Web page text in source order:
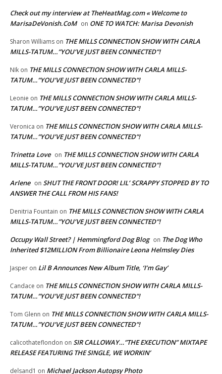
Check out my interview at TheHeatMag.com « Welcome to
MarisaDeVonish.CoM on ONE TO WATCH: Marisa Devonish
Sharon Williams on THE MILLS CONNECTION SHOW WITH CARLA
MILLS-TATUM…”YOU’VE JUST BEEN CONNECTED”!
NIk on THE MILLS CONNECTION SHOW WITH CARLA MILLS-
TATUM…”YOU’VE JUST BEEN CONNECTED”!
Leonie on THE MILLS CONNECTION SHOW WITH CARLA MILLS-
TATUM…”YOU’VE JUST BEEN CONNECTED”!
Veronica on THE MILLS CONNECTION SHOW WITH CARLA MILLS-
TATUM…”YOU’VE JUST BEEN CONNECTED”!
Trinetta Love on THE MILLS CONNECTION SHOW WITH CARLA
MILLS-TATUM…”YOU’VE JUST BEEN CONNECTED”!
Arlene on SHUT THE FRONT DOOR! LIL’ SCRAPPY STOPPED BY TO
ANSWER THE CALL FROM HIS FANS!
Denitria Fountain on THE MILLS CONNECTION SHOW WITH CARLA
MILLS-TATUM…”YOU’VE JUST BEEN CONNECTED”!
Occupy Wall Street? | Hemmingford Dog Blog on The Dog Who
Inherited $12MILLION From Billionaire Leona Helmsley Dies
Jasper on Lil B Announces New Album Title, ‘I’m Gay’
Candace on THE MILLS CONNECTION SHOW WITH CARLA MILLS-
TATUM…”YOU’VE JUST BEEN CONNECTED”!
Tom Glenn on THE MILLS CONNECTION SHOW WITH CARLA MILLS-
TATUM…”YOU’VE JUST BEEN CONNECTED”!
calicothateflondon on SIR CALLOWAY…”THE EXECUTION” MIXTAPE
RELEASE FEATURING THE SINGLE, WE WORKIN’
delsand1 on Michael Jackson Autopsy Photo